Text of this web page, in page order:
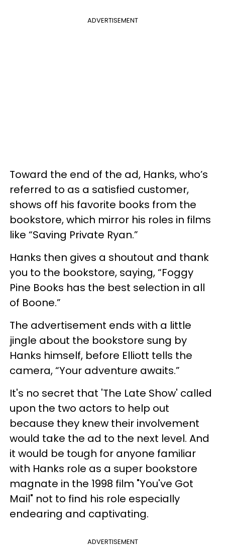
ADVERTISEMENT
Toward the end of the ad, Hanks, who’s
referred to as a satisfied customer,
shows off his favorite books from the
bookstore, which mirror his roles in films
like “Saving Private Ryan.”
Hanks then gives a shoutout and thank
you to the bookstore, saying, “Foggy
Pine Books has the best selection in all
of Boone.”
The advertisement ends with a little
jingle about the bookstore sung by
Hanks himself, before Elliott tells the
camera, “Your adventure awaits.”
It's no secret that 'The Late Show' called
upon the two actors to help out
because they knew their involvement
would take the ad to the next level. And
it would be tough for anyone familiar
with Hanks role as a super bookstore
magnate in the 1998 film "You've Got
Mail" not to find his role especially
endearing and captivating.
ADVERTISEMENT